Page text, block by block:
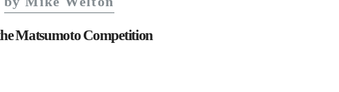
Matsumoto Competition